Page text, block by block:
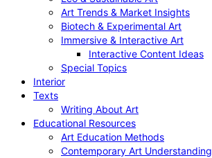
Art Trends & Market Insights
Biotech & Experimental Art
Immersive & Interactive Art
Interactive Content Ideas
Special Topics
Interior
Texts
Writing About Art
Educational Resources
Art Education Methods
Contemporary Art Understanding